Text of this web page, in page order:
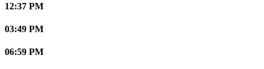
12:37 PM
03:49 PM
06:59 PM